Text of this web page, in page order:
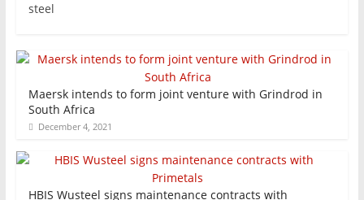
steel
Maersk intends to form joint venture with Grindrod in
South Africa
December 4, 2021
HBIS Wusteel signs maintenance contracts with